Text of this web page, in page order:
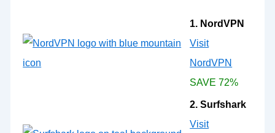
1. NordVPN
Visit
NordVPN
SAVE 72%
2. Surfshark
Visit